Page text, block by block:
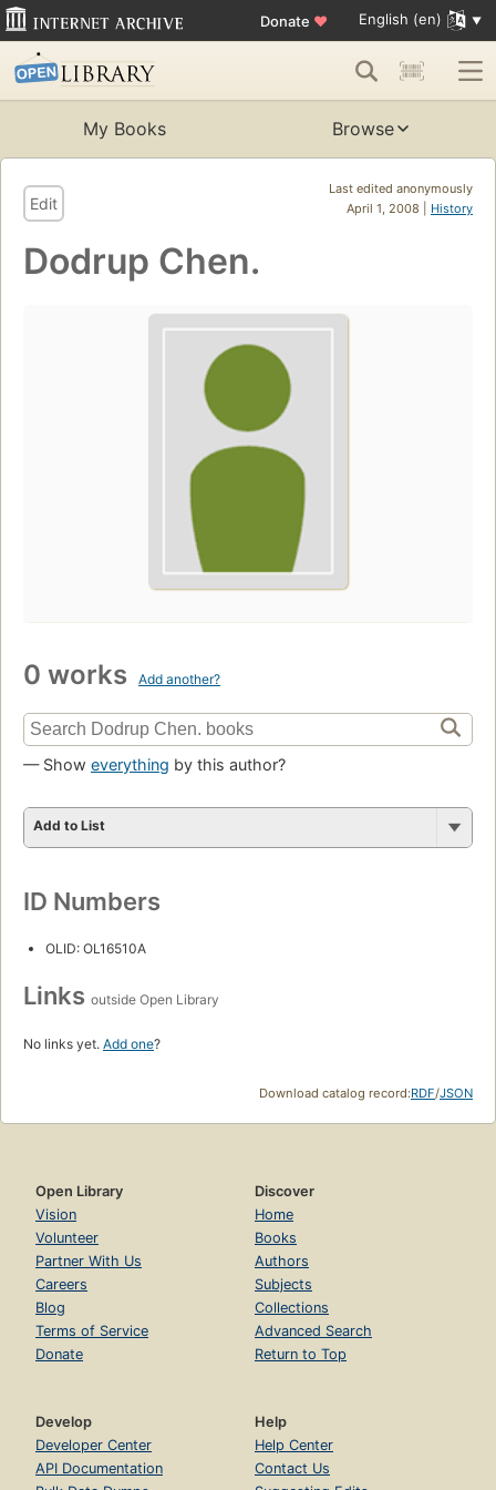
Donate ♥ English (en)
My Books Browse
Last edited anonymously
April 1, 2008 | History
Edit
Dodrup Chen.
0 works Add another?
— Show everything by this author?
Add to List
ID Numbers
OLID: OL16510A
Links outside Open Library
No links yet. Add one?
Download catalog record:RDF/JSON
Open Library
Vision
Volunteer
Partner With Us
Careers
Blog
Terms of Service
Donate
Discover
Home
Books
Authors
Subjects
Collections
Advanced Search
Return to Top
Develop
Developer Center
API Documentation
Help
Help Center
Contact Us